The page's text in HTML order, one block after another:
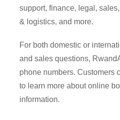
support, finance, legal,
& logistics, and more.
For both domestic or
and sales questions,
phone numbers. Customers
to learn more about online
information.